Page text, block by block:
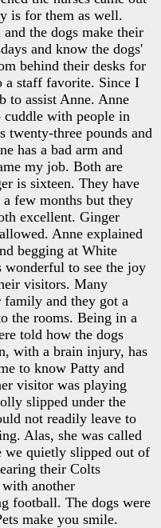
is for them as well.
the dogs make their
and know the dogs'
behind their desks for
a staff favorite. Since I
to assist Anne. Anne
with people in
twenty-three pounds and
has a bad arm and
my job. Both are
is sixteen. They have
few months but they
excellent. Ginger
Anne explained
begging at White
wonderful to see the joy
visitors. Many
and they got a
the rooms. Being in a
told how the dogs
with a brain injury, has
to know Patty and
visitor was playing
slipped under the
not readily leave to
Alas, she was called
we quietly slipped out of
their Colts
another
football. The dogs were
make you smile.